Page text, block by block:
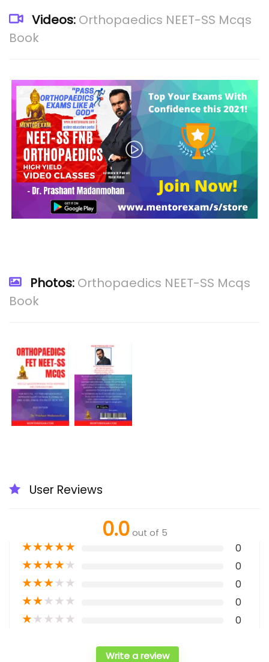
Videos: Orthopaedics NEET-SS Mcqs
Book
Photos: Orthopaedics NEET-SS Mcqs
Book
User Reviews
0.0 out of 5
★★★★★ 0
★★★★★ 0
★★★★★ 0
★★★★★ 0
★★★★★ 0
Write a review